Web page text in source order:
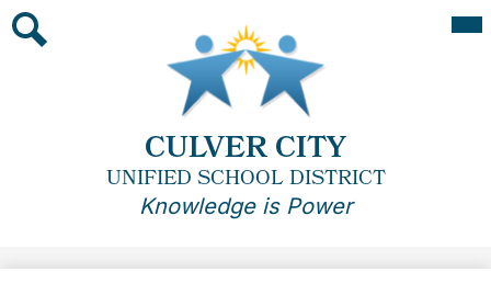
to
main
content
CULVER CITY
UNIFIED SCHOOL DISTRICT
Knowledge is Power